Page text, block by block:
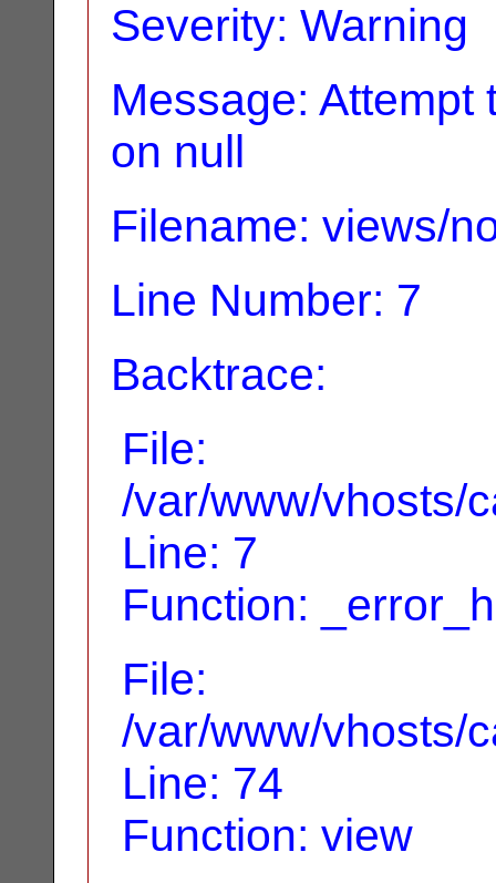
Severity: Warning
Message:
on null
Filename: views/
Line Number: 7
Backtrace:
File:
/var/www/vhosts/
Line: 7
Function:
File:
/var/www/vhosts/
Line: 74
Function: view